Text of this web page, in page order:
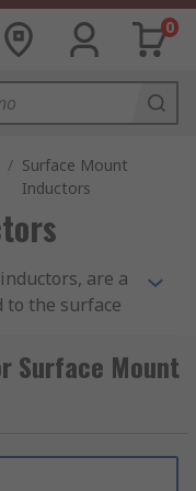
0
/ Surface Mount
Inductors
are a
to the surface
which are
electric circuit.
that
current.
Surface Mount